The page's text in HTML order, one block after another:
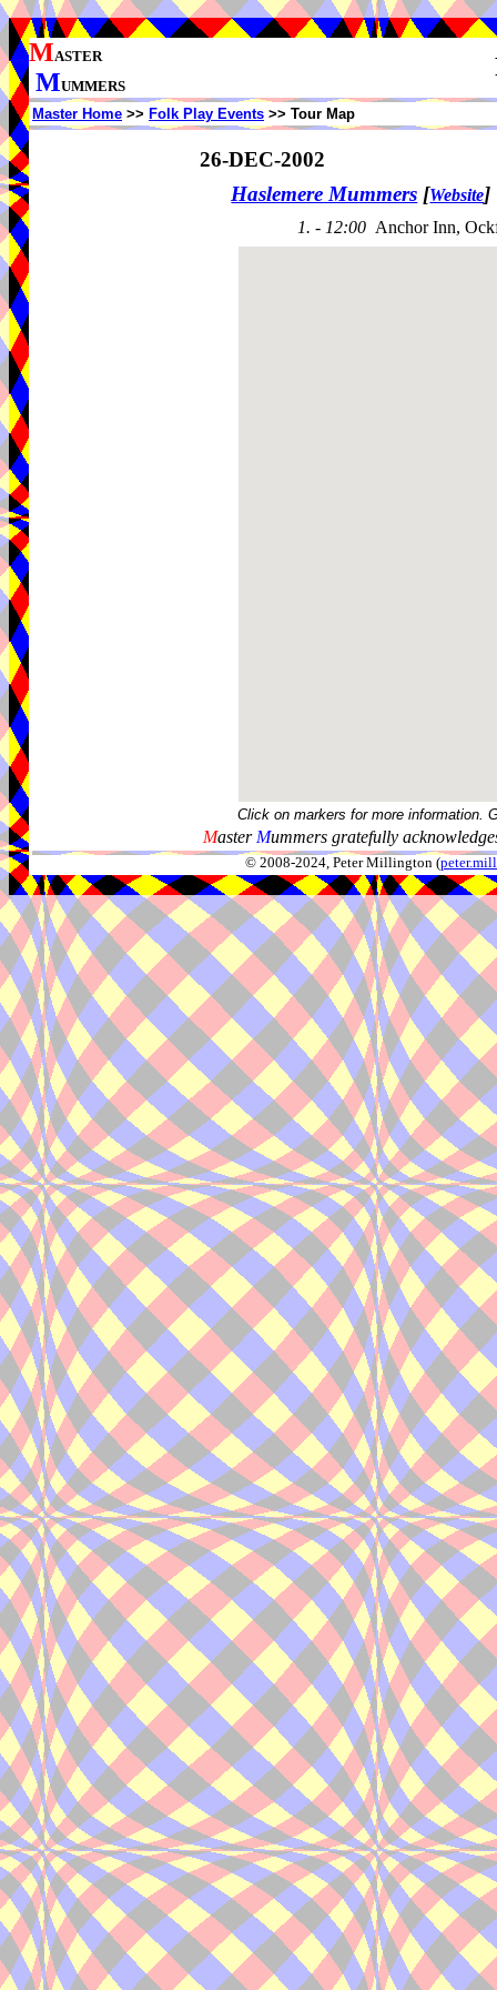
MASTER
MUMMERS
Master Home >> Folk Play Events >> Tour Map
26-DEC-2002
Haslemere Mummers [Website]
1. - 12:00 Anchor Inn,
Click on markers for more information.
Master Mummers gratefully
© 2008-2024, Peter Millington (